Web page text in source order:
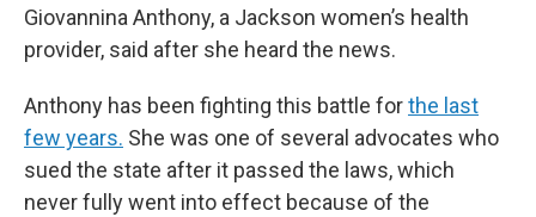
Giovannina Anthony, a Jackson women’s health
provider, said after she heard the news.
Anthony has been fighting this battle forthe last
few years. She was one of several advocates who
sued the state after it passed the laws, which
never fully went into effect because of the